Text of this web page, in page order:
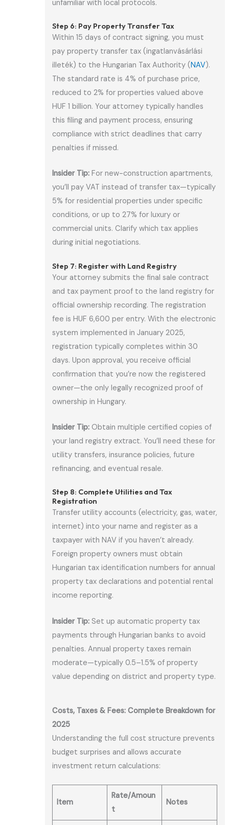
unfamiliar with local protocols.
Step 6: Pay Property Transfer Tax
Within 15 days of contract signing, you must
pay property transfer tax (ingatlanvásárlási
illeték) to the Hungarian Tax Authority (NAV).
The standard rate is 4% of purchase price,
reduced to 2% for properties valued above
HUF 1 billion. Your attorney typically handles
this filing and payment process, ensuring
compliance with strict deadlines that carry
penalties if missed.
Insider Tip: For new-construction apartments,
you’ll pay VAT instead of transfer tax—typically
5% for residential properties under specific
conditions, or up to 27% for luxury or
commercial units. Clarify which tax applies
during initial negotiations.
Step 7: Register with Land Registry
Your attorney submits the final sale contract
and tax payment proof to the land registry for
official ownership recording. The registration
fee is HUF 6,600 per entry. With the electronic
system implemented in January 2025,
registration typically completes within 30
days. Upon approval, you receive official
confirmation that you’re now the registered
owner—the only legally recognized proof of
ownership in Hungary.
Insider Tip: Obtain multiple certified copies of
your land registry extract. You’ll need these for
utility transfers, insurance policies, future
refinancing, and eventual resale.
Step 8: Complete Utilities and Tax
Registration
Transfer utility accounts (electricity, gas, water,
internet) into your name and register as a
taxpayer with NAV if you haven’t already.
Foreign property owners must obtain
Hungarian tax identification numbers for annual
property tax declarations and potential rental
income reporting.
Insider Tip: Set up automatic property tax
payments through Hungarian banks to avoid
penalties. Annual property taxes remain
moderate—typically 0.5–1.5% of property
value depending on district and property type.
Costs, Taxes & Fees: Complete Breakdown for
2025
Understanding the full cost structure prevents
budget surprises and allows accurate
investment return calculations:
Item
Rate/Amoun
t
Notes